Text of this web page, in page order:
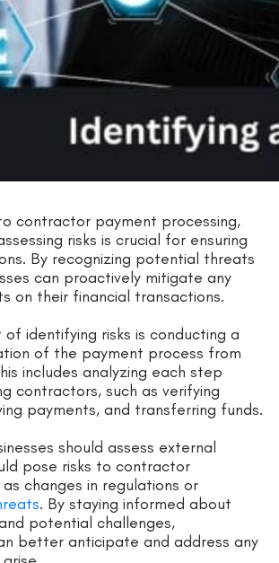
contractor payment processing,
risks is crucial for ensuring
By recognizing potential threats
can proactively mitigate any
on their financial transactions.
identifying risks is conducting a
of the payment process from
includes analyzing each step
contractors, such as verifying
payments, and transferring funds.
should assess external
pose risks to contractor
changes in regulations or
. By staying informed about
potential challenges,
better anticipate and address any